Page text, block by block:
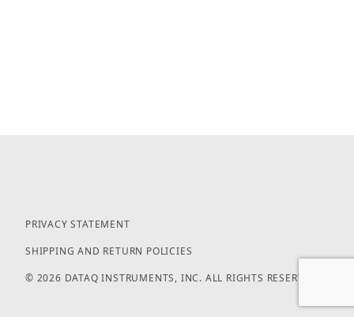
PRIVACY STATEMENT
SHIPPING AND RETURN POLICIES
© 2026 DATAQ INSTRUMENTS, INC. ALL RIGHTS RESERVED